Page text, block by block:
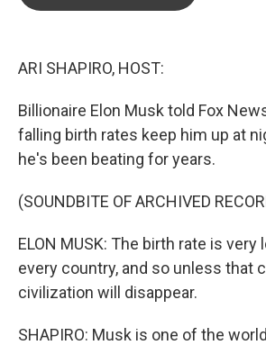
ARI SHAPIRO, HOST:
Billionaire Elon Musk told Fox
falling birth rates keep him up at
he's been beating for years.
(SOUNDBITE OF ARCHIVED
ELON MUSK: The birth rate is
every country, and so unless that
civilization will disappear.
SHAPIRO: Musk is one of the